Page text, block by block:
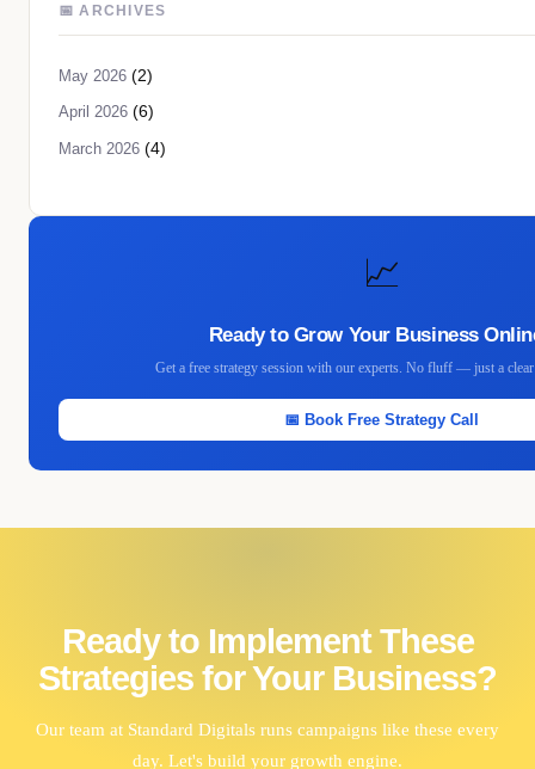
📅 ARCHIVES
May 2026 (2)
April 2026 (6)
March 2026 (4)
📈
Ready to Grow Your Business
Get a free strategy session with our experts. No fluff — just a
📅 Book Free Strategy Call
Ready to Implement These
Strategies for Your Business?
Our team at Standard Digitals runs campaigns like these every
day. Let's build your growth engine.